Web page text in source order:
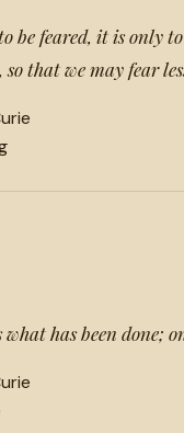
be feared, it is only
that we may fear
what has been done;